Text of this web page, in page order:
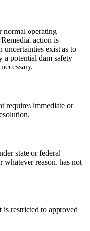
normal operating
action is
uncertainties exist as to
a potential dam safety
requires immediate or
state or federal
whatever reason, has not
is restricted to approved